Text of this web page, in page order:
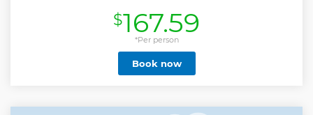
operate in small groups of 16 people or less. Knowledgeable
and English speaking guide.
Show less
$167.59
*Per person
Book now